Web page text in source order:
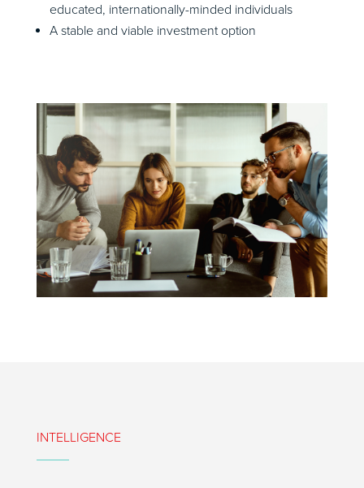
educated, internationally-minded individuals
A stable and viable investment option
INTELLIGENCE